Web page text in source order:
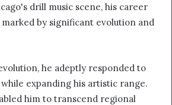
drill music scene, his career
by significant evolution and
he adeptly responded to
expanding his artistic range.
him to transcend regional